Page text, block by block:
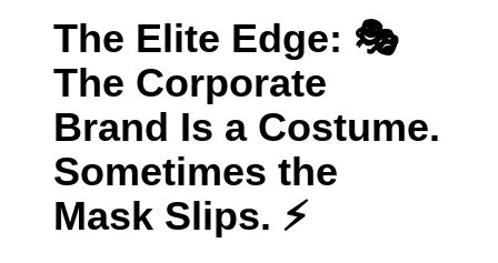
The Elite Edge: 🎭
The Corporate
Brand Is a Costume.
Sometimes the
Mask Slips. ⚡